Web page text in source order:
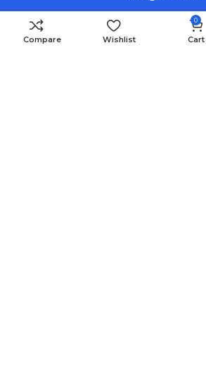
Compare Wishlist
0
Cart